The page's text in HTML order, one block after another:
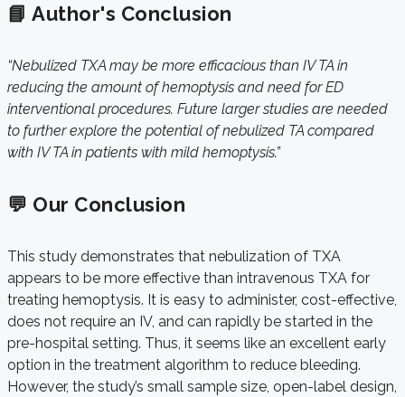
📘 Author's Conclusion
“Nebulized TXA may be more efficacious than IV TA in
reducing the amount of hemoptysis and need for ED
interventional procedures. Future larger studies are needed
to further explore the potential of nebulized TA compared
with IV TA in patients with mild hemoptysis.”
💬 Our Conclusion
This study demonstrates that nebulization of TXA
appears to be more effective than intravenous TXA for
treating hemoptysis. It is easy to administer, cost-effective,
does not require an IV, and can rapidly be started in the
pre-hospital setting. Thus, it seems like an excellent early
option in the treatment algorithm to reduce bleeding.
However, the study’s small sample size, open-label design,